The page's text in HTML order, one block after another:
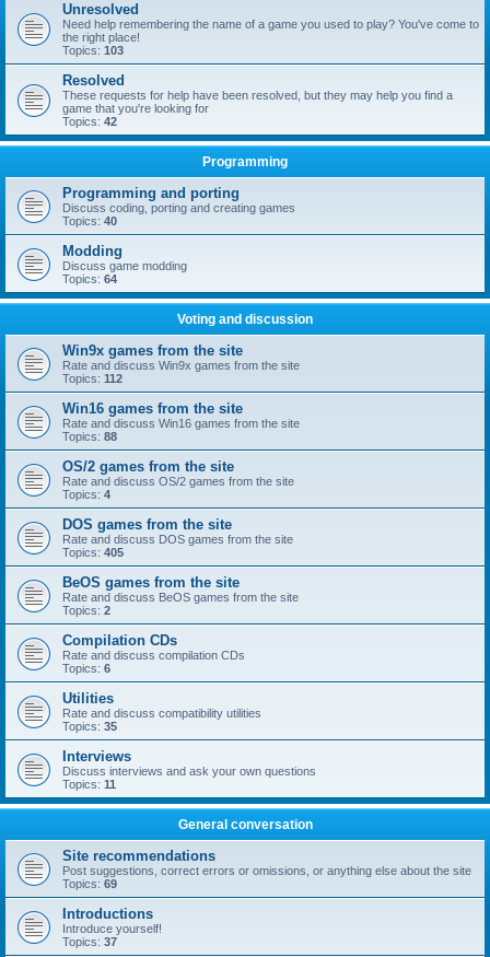
Unresolved
Need help remembering the name of a game you used to play? You've come to
the right place!
Topics: 103
Resolved
These requests for help have been resolved, but they may help you find a
game that you're looking for
Topics: 42
Programming
Programming and porting
Discuss coding, porting and creating games
Topics: 40
Modding
Discuss game modding
Topics: 64
Voting and discussion
Win9x games from the site
Rate and discuss Win9x games from the site
Topics: 112
Win16 games from the site
Rate and discuss Win16 games from the site
Topics: 88
OS/2 games from the site
Rate and discuss OS/2 games from the site
Topics: 4
DOS games from the site
Rate and discuss DOS games from the site
Topics: 405
BeOS games from the site
Rate and discuss BeOS games from the site
Topics: 2
Compilation CDs
Rate and discuss compilation CDs
Topics: 6
Utilities
Rate and discuss compatibility utilities
Topics: 35
Interviews
Discuss interviews and ask your own questions
Topics: 11
General conversation
Site recommendations
Post suggestions, correct errors or omissions, or anything else about the site
Topics: 69
Introductions
Introduce yourself!
Topics: 37